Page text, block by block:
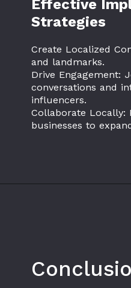
Create Localized
and landmarks.
Drive Engagement:
conversations and
influencers.
Collaborate
businesses to
Effective
Strategies